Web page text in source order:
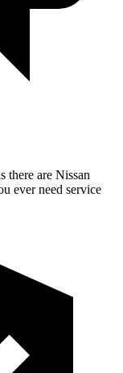
there are Nissan
ever need service